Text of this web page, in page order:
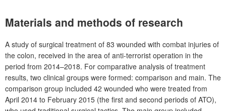
Materials and methods of research
A study of surgical treatment of 83 wounded with combat injuries of
the colon, received in the area of anti-terrorist operation in the
period from 2014–2018. For comparative analysis of treatment
results, two clinical groups were formed: comparison and main. The
comparison group included 42 wounded who were treated from
April 2014 to February 2015 (the first and second periods of ATO),